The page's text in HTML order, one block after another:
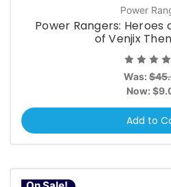
Power
Power Rangers: Heroes
of Venjix
Was:
Now:
Add to